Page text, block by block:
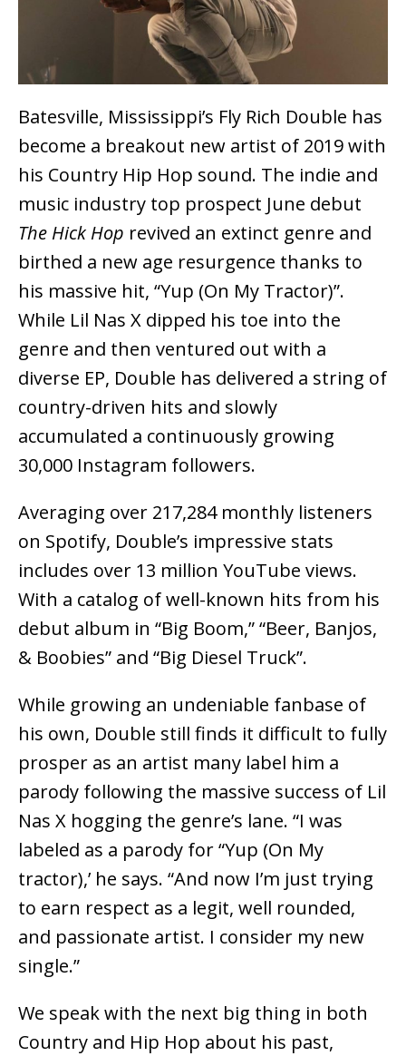
Batesville, Mississippi’s Fly Rich Double has
become a breakout new artist of 2019 with
his Country Hip Hop sound. The indie and
music industry top prospect June debut
The Hick Hop revived an extinct genre and
birthed a new age resurgence thanks to
his massive hit, “Yup (On My Tractor)”.
While Lil Nas X dipped his toe into the
genre and then ventured out with a
diverse EP, Double has delivered a string of
country-driven hits and slowly
accumulated a continuously growing
30,000 Instagram followers.
Averaging over 217,284 monthly listeners
on Spotify, Double’s impressive stats
includes over 13 million YouTube views.
With a catalog of well-known hits from his
debut album in “Big Boom,” “Beer, Banjos,
& Boobies” and “Big Diesel Truck”.
While growing an undeniable fanbase of
his own, Double still finds it difficult to fully
prosper as an artist many label him a
parody following the massive success of Lil
Nas X hogging the genre’s lane. “I was
labeled as a parody for “Yup (On My
tractor),’ he says. “And now I’m just trying
to earn respect as a legit, well rounded,
and passionate artist. I consider my new
single.”
We speak with the next big thing in both
Country and Hip Hop about his past,